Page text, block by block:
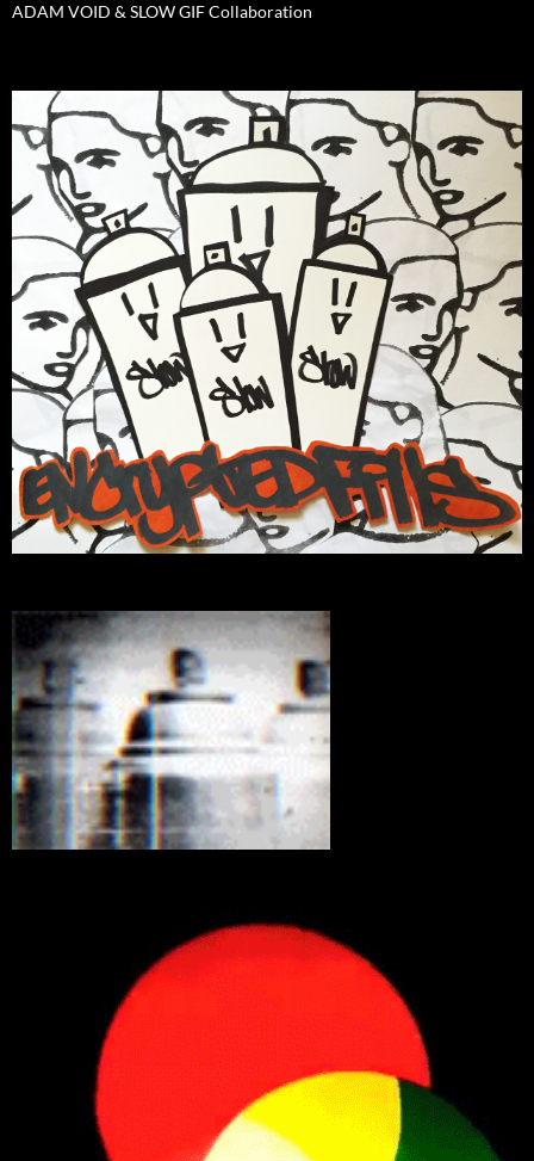
ADAM VOID & SLOW GIF Collaboration